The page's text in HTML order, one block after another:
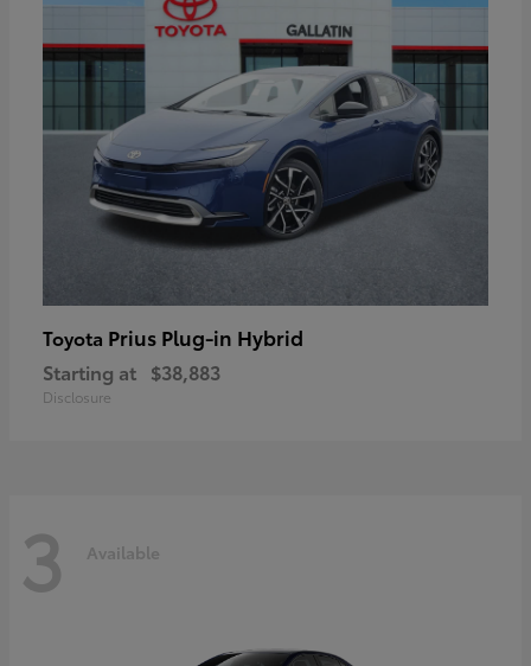
Toyota Prius Plug-in Hybrid
Starting at $38,883
Disclosure
3 Available